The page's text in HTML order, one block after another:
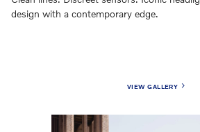
design with a contemporary edge.
VIEW GALLERY